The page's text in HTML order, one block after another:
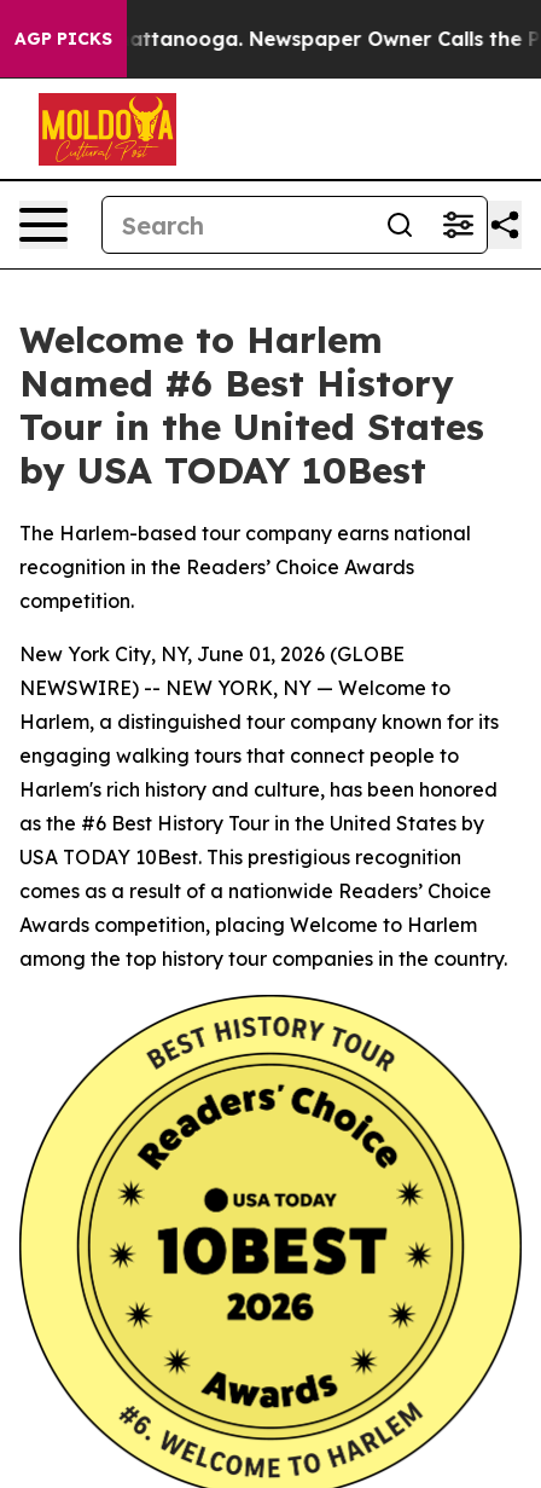
AGP PICKS
in Chattanooga. Newspaper Owner Calls the
Welcome to Harlem
Named #6 Best History
Tour in the United States
by USA TODAY 10Best
The Harlem-based tour company earns national
recognition in the Readers’ Choice Awards
competition.
New York City, NY, June 01, 2026 (GLOBE
NEWSWIRE) -- NEW YORK, NY — Welcome to
Harlem, a distinguished tour company known for its
engaging walking tours that connect people to
Harlem's rich history and culture, has been honored
as the #6 Best History Tour in the United States by
USA TODAY 10Best. This prestigious recognition
comes as a result of a nationwide Readers’ Choice
Awards competition, placing Welcome to Harlem
among the top history tour companies in the country.